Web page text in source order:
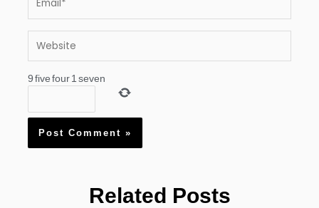
Website
9 five four 1 seven
Related Posts